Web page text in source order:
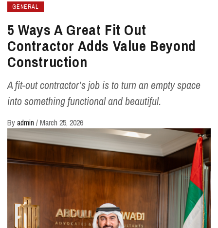
GENERAL
5 Ways A Great Fit Out
Contractor Adds Value Beyond
Construction
A fit-out contractor’s job is to turn an empty space
into something functional and beautiful.
Byadmin /March 25, 2026